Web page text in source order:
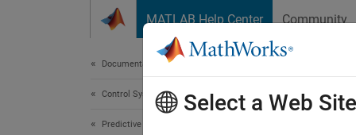
MATLAB Help Center Community
Documentation Home
Control Systems
Predictive Maintenance Toolbox
Select a Web Site